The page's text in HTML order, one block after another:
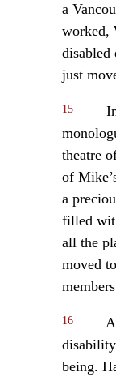
a
worked,
disabled
just
15
theatre
of
a
filled
all the
moved
16
being.